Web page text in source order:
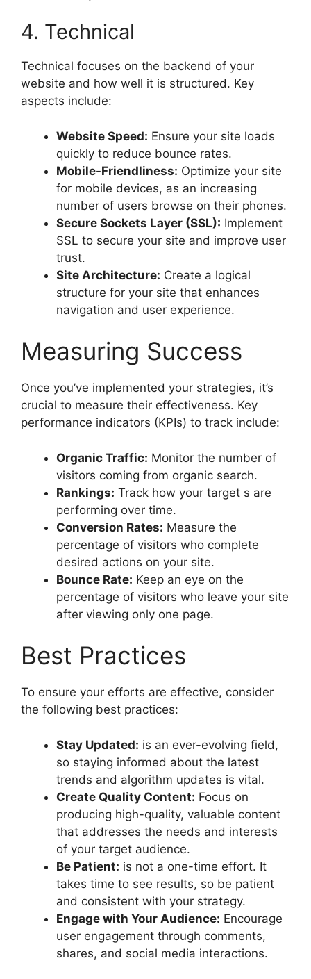
4. Technical
Technical focuses on the backend of your
website and how well it is structured. Key
aspects include:
Website Speed: Ensure your site loads
quickly to reduce bounce rates.
Mobile-Friendliness: Optimize your site
for mobile devices, as an increasing
number of users browse on their phones.
Secure Sockets Layer (SSL): Implement
SSL to secure your site and improve user
trust.
Site Architecture: Create a logical
structure for your site that enhances
navigation and user experience.
Measuring Success
Once you’ve implemented your strategies, it’s
crucial to measure their effectiveness. Key
performance indicators (KPIs) to track include:
Organic Traffic: Monitor the number of
visitors coming from organic search.
Rankings: Track how your target s are
performing over time.
Conversion Rates: Measure the
percentage of visitors who complete
desired actions on your site.
Bounce Rate: Keep an eye on the
percentage of visitors who leave your site
after viewing only one page.
Best Practices
To ensure your efforts are effective, consider
the following best practices:
Stay Updated: is an ever-evolving field,
so staying informed about the latest
trends and algorithm updates is vital.
Create Quality Content: Focus on
producing high-quality, valuable content
that addresses the needs and interests
of your target audience.
Be Patient: is not a one-time effort. It
takes time to see results, so be patient
and consistent with your strategy.
Engage with Your Audience: Encourage
user engagement through comments,
shares, and social media interactions.